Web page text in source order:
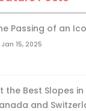
Passing of an
Jan 15, 2025
the Best Slopes in
and